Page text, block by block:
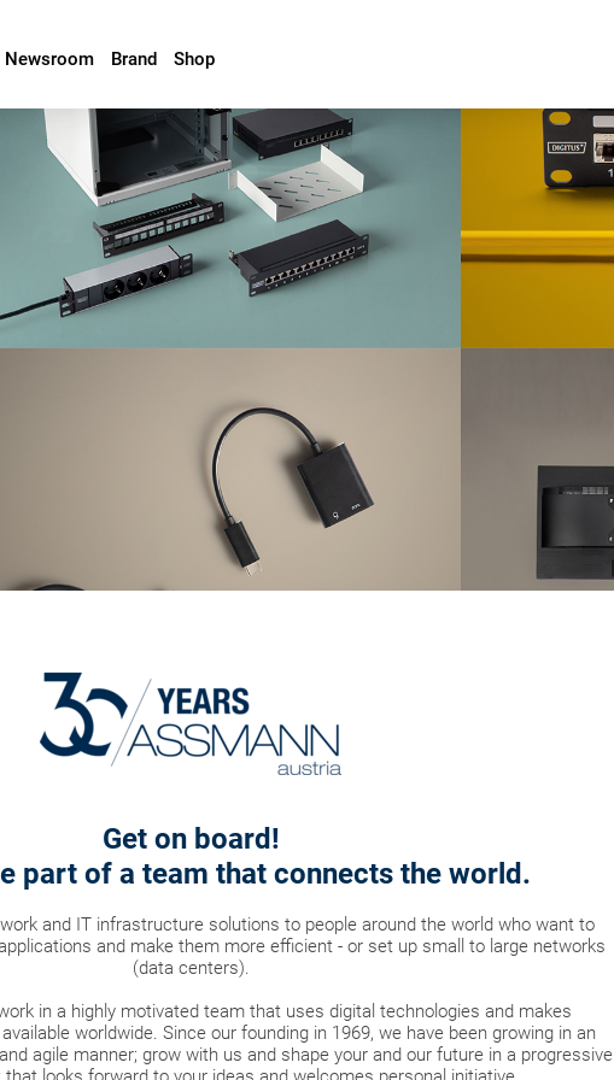
Newsroom Brand Shop
Get on board!
part of a team that connects the world.
and IT infrastructure solutions to people around the world who want to
and make them more efficient - or set up small to large networks
(data centers).
in a highly motivated team that uses digital technologies and makes
worldwide. Since our founding in 1969, we have been growing in an
agile manner; grow with us and shape your and our future in a progressive